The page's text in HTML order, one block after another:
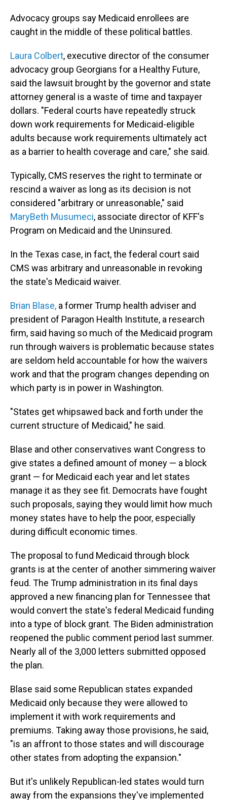
Advocacy groups say Medicaid enrollees are
caught in the middle of these political battles.
Laura Colbert, executive director of the consumer
advocacy group Georgians for a Healthy Future,
said the lawsuit brought by the governor and state
attorney general is a waste of time and taxpayer
dollars. "Federal courts have repeatedly struck
down work requirements for Medicaid-eligible
adults because work requirements ultimately act
as a barrier to health coverage and care," she said.
Typically, CMS reserves the right to terminate or
rescind a waiver as long as its decision is not
considered "arbitrary or unreasonable," said
MaryBeth Musumeci, associate director of KFF's
Program on Medicaid and the Uninsured.
In the Texas case, in fact, the federal court said
CMS was arbitrary and unreasonable in revoking
the state's Medicaid waiver.
Brian Blase, a former Trump health adviser and
president of Paragon Health Institute, a research
firm, said having so much of the Medicaid program
run through waivers is problematic because states
are seldom held accountable for how the waivers
work and that the program changes depending on
which party is in power in Washington.
"States get whipsawed back and forth under the
current structure of Medicaid," he said.
Blase and other conservatives want Congress to
give states a defined amount of money — a block
grant — for Medicaid each year and let states
manage it as they see fit. Democrats have fought
such proposals, saying they would limit how much
money states have to help the poor, especially
during difficult economic times.
The proposal to fund Medicaid through block
grants is at the center of another simmering waiver
feud. The Trump administration in its final days
approved a new financing plan for Tennessee that
would convert the state's federal Medicaid funding
into a type of block grant. The Biden administration
reopened the public comment period last summer.
Nearly all of the 3,000 letters submitted opposed
the plan.
Blase said some Republican states expanded
Medicaid only because they were allowed to
implement it with work requirements and
premiums. Taking away those provisions, he said,
"is an affront to those states and will discourage
other states from adopting the expansion."
But it's unlikely Republican-led states would turn
away from the expansions they've implemented